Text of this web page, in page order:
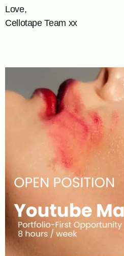
Love,
Cellotape Team xx